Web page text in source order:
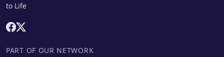
to Life
PART OF OUR NETWORK